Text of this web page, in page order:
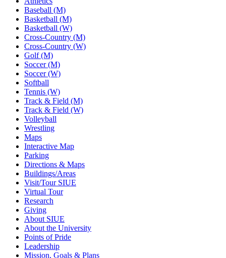
Baseball (M)
Basketball (M)
Basketball (W)
Cross-Country (M)
Cross-Country (W)
Golf (M)
Soccer (M)
Soccer (W)
Softball
Tennis (W)
Track & Field (M)
Track & Field (W)
Volleyball
Wrestling
Maps
Interactive Map
Parking
Directions & Maps
Buildings/Areas
Visit/Tour SIUE
Virtual Tour
Research
Giving
About SIUE
About the University
Points of Pride
Leadership
Mission, Goals & Plans